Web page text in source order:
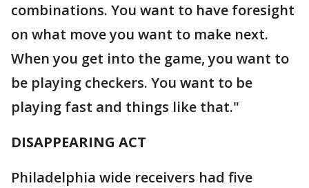
combinations. You want to have foresight
on what move you want to make next.
When you get into the game, you want to
be playing checkers. You want to be
playing fast and things like that."
DISAPPEARING ACT
Philadelphia wide receivers had five